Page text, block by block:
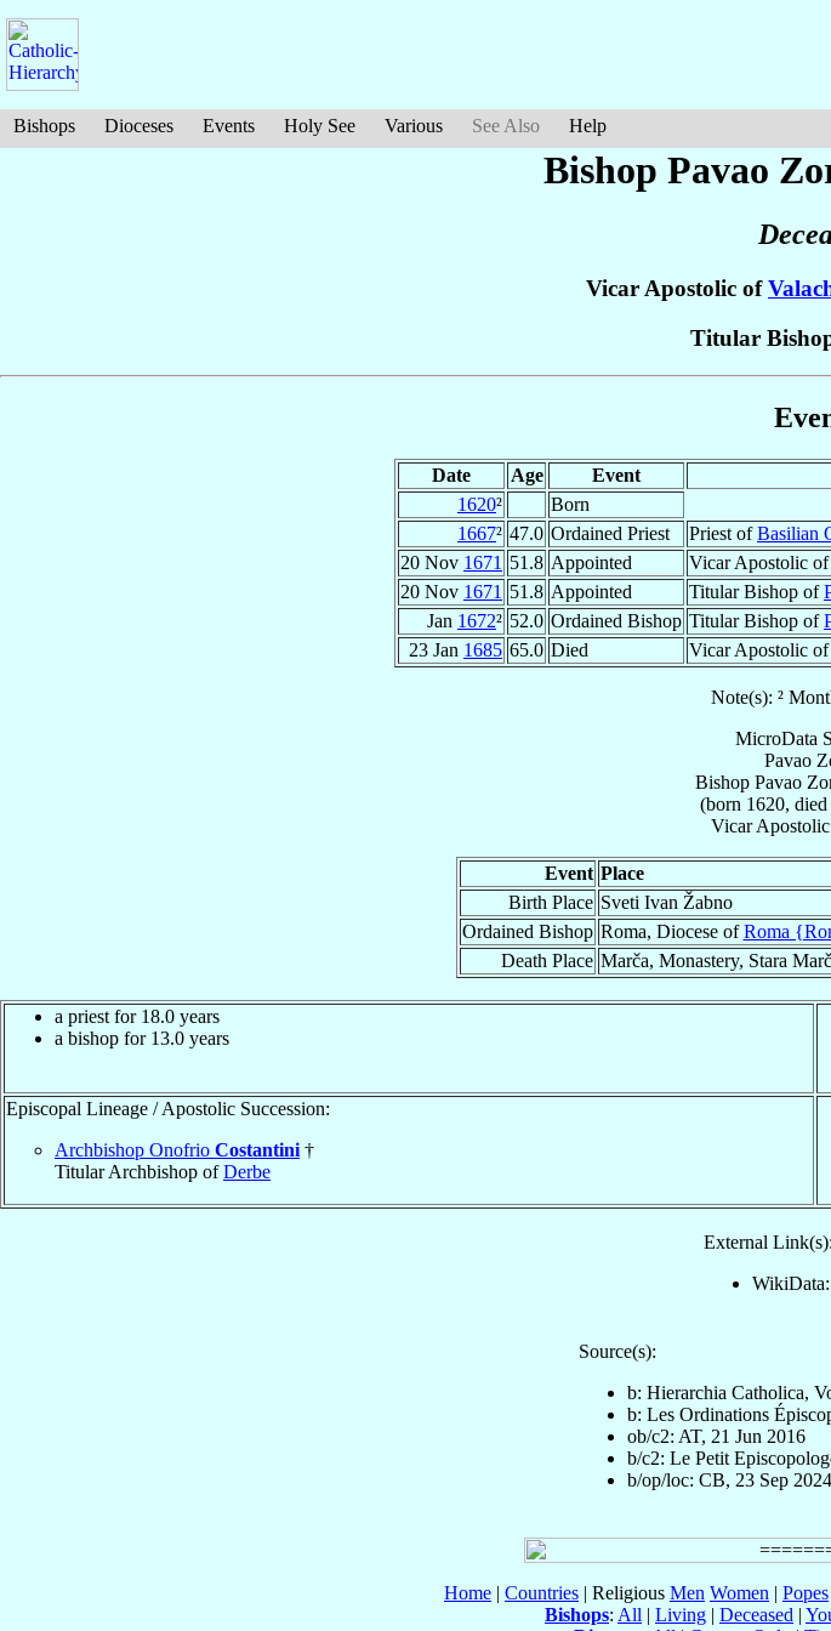
Bishops Dioceses Events Holy See Various See Also Help
Bishop Pavao
Vicar Apostolic of
Titular
Date Age Event
1620²
Born
1667² 47.0 Ordained Priest Priest ofBasilian
20 Nov 1671 51.8 Appointed Vicar Apostolic of
20 Nov 1671 51.8 Appointed Titular Bishop of
Jan 1672² 52.0 Ordained Bishop Titular Bishop of
23 Jan 1685 65.0 Died Vicar Apostolic of
Note(s): ²
MicroData
Pavao
Bishop Pavao
(born 1620, died
Vicar Apostolic
Event Place
Birth Place Sveti Ivan Žabno
Ordained Bishop Roma, Diocese ofRoma
Death Place Marča, Monastery, Stara
a priest for 18.0 years
a bishop for 13.0 years
Episcopal Lineage / Apostolic Succession:
Archbishop Onofrio Costantini †
Titular Archbishop ofDerbe
External Link(s):
WikiData:
Source(s):
b: Hierarchia Catholica,
b: Les Ordinations
ob/c2: AT, 21 Jun 2016
b/c2: Le Petit
b/op/loc: CB, 23 Sep 2024
Home | Countries | Religious Men Women | Popes
Bishops: All | Living | Deceased |